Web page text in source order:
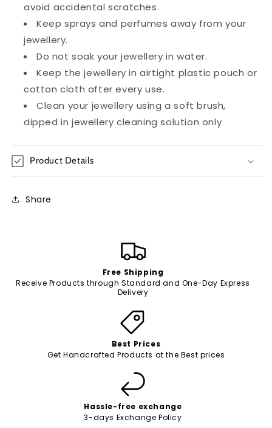
avoid accidental scratches.
Keep sprays and perfumes away from your
jewellery.
Do not soak your jewellery in water.
Keep the jewellery in airtight plastic pouch or
cotton cloth after every use.
Clean your jewellery using a soft brush,
dipped in jewellery cleaning solution only
Product Details
Share
Free Shipping
Receive Products through Standard and One-Day Express
Delivery
Best Prices
Get Handcrafted Products at the Best prices
Hassle-free exchange
3-days Exchange Policy